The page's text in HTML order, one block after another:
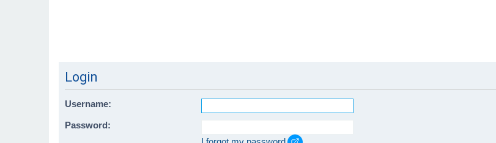
Login
Username:
Password: